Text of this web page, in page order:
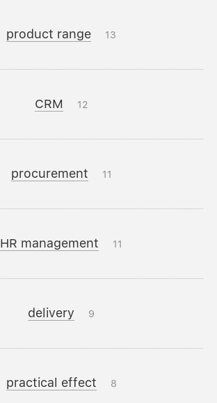
product range 13
CRM 12
procurement 11
HR management 11
delivery 9
practical effect 8